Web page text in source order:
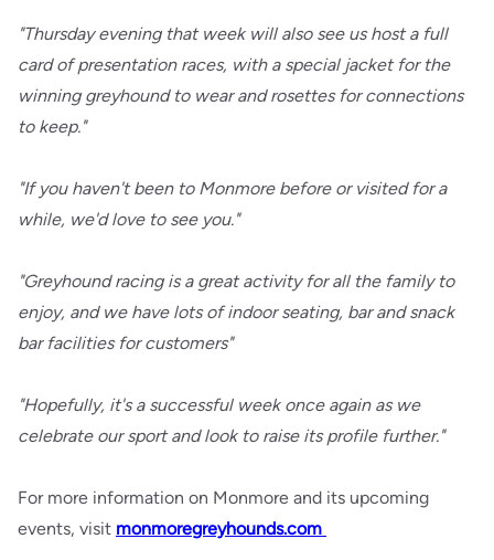
"Thursday evening that week will also see us host a full
card of presentation races, with a special jacket for the
winning greyhound to wear and rosettes for connections
to keep."
"If you haven't been to Monmore before or visited for a
while, we'd love to see you."
"Greyhound racing is a great activity for all the family to
enjoy, and we have lots of indoor seating, bar and snack
bar facilities for customers"
"Hopefully, it's a successful week once again as we
celebrate our sport and look to raise its profile further."
For more information on Monmore and its upcoming
events, visit monmoregreyhounds.com